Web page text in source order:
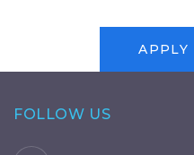
APPLY
FOLLOW US